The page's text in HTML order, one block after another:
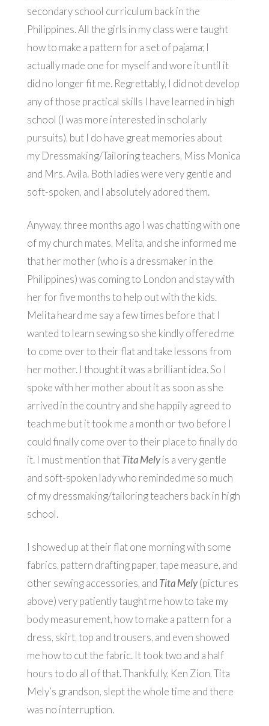
secondary school curriculum back in the
Philippines. All the girls in my class were taught
how to make a pattern for a set of pajama; I
actually made one for myself and wore it until it
did no longer fit me. Regrettably, I did not develop
any of those practical skills I have learned in high
school (I was more interested in scholarly
pursuits), but I do have great memories about
my Dressmaking/Tailoring teachers, Miss Monica
and Mrs. Avila. Both ladies were very gentle and
soft-spoken, and I absolutely adored them.
Anyway, three months ago I was chatting with one
of my church mates, Melita, and she informed me
that her mother (who is a dressmaker in the
Philippines) was coming to London and stay with
her for five months to help out with the kids.
Melita heard me say a few times before that I
wanted to learn sewing so she kindly offered me
to come over to their flat and take lessons from
her mother. I thought it was a brilliant idea. So I
spoke with her mother about it as soon as she
arrived in the country and she happily agreed to
teach me but it took me a month or two before I
could finally come over to their place to finally do
it. I must mention thatTita Melyis a very gentle
and soft-spoken lady who reminded me so much
of my dressmaking/tailoring teachers back in high
school.
I showed up at their flat one morning with some
fabrics, pattern drafting paper, tape measure, and
other sewing accessories, and Tita Mely(pictures
above) very patiently taught me how to take my
body measurement, how to make a pattern for a
dress, skirt, top and trousers, and even showed
me how to cut the fabric. It took two and a half
hours to do all of that. Thankfully, Ken Zion, Tita
Mely’s grandson, slept the whole time and there
was no interruption.